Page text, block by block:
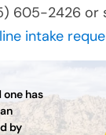
605-2426 or
intake
one has
by